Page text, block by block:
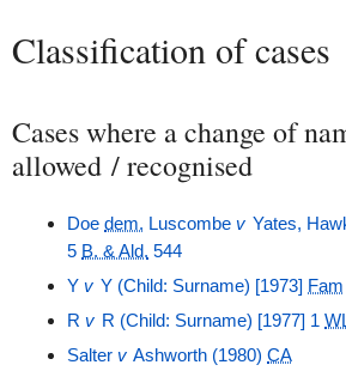
Classification of cases
Cases where a change of
allowed / recognised
Doe dem. Luscombe v Yates,
5 B. & Ald. 544
Y v Y (Child: Surname) [1973] Fam
R v R (Child: Surname) [1977] 1
Salter v Ashworth (1980) CA